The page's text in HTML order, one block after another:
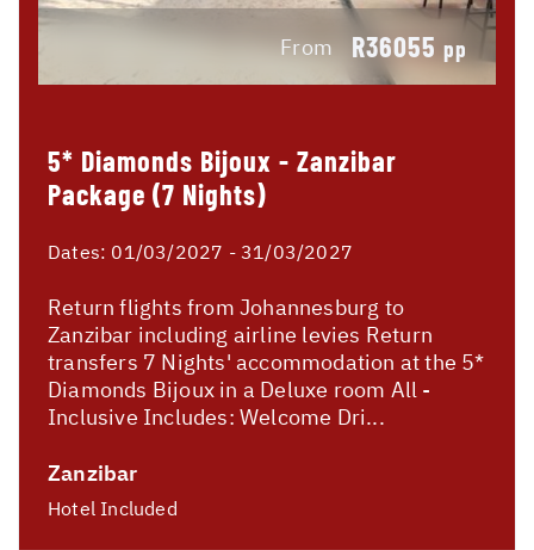
From R36055 pp
5* Diamonds Bijoux - Zanzibar
Package (7 Nights)
Dates: 01/03/2027 - 31/03/2027
Return flights from Johannesburg to
Zanzibar including airline levies Return
transfers 7 Nights' accommodation at the 5*
Diamonds Bijoux in a Deluxe room All -
Inclusive Includes: Welcome Dri...
Zanzibar
Hotel Included